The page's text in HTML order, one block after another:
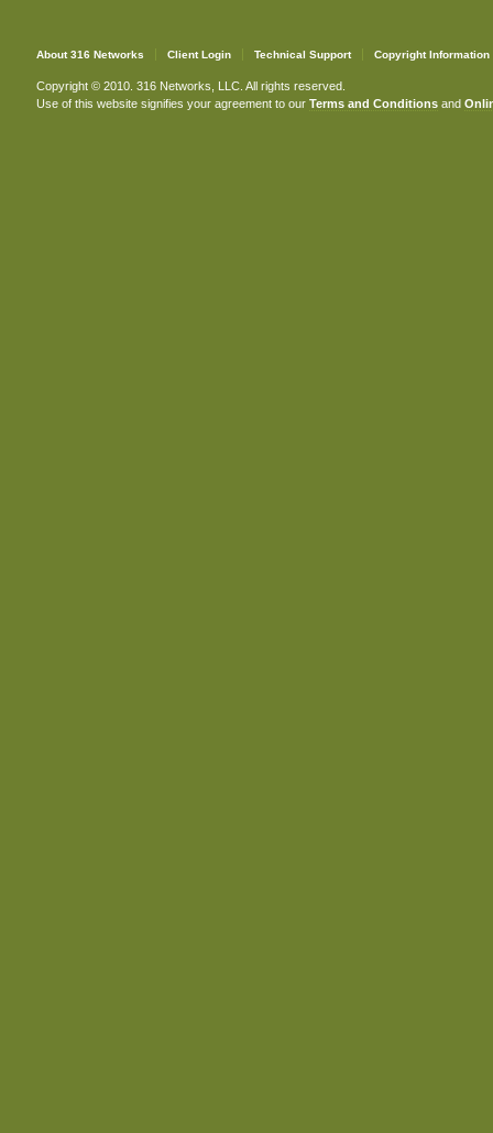
About 316 Networks Client Login Technical Support Copyright Information
Copyright © 2010. 316 Networks, LLC. All rights reserved.
Use of this website signifies your agreement to our Terms and Conditionsand